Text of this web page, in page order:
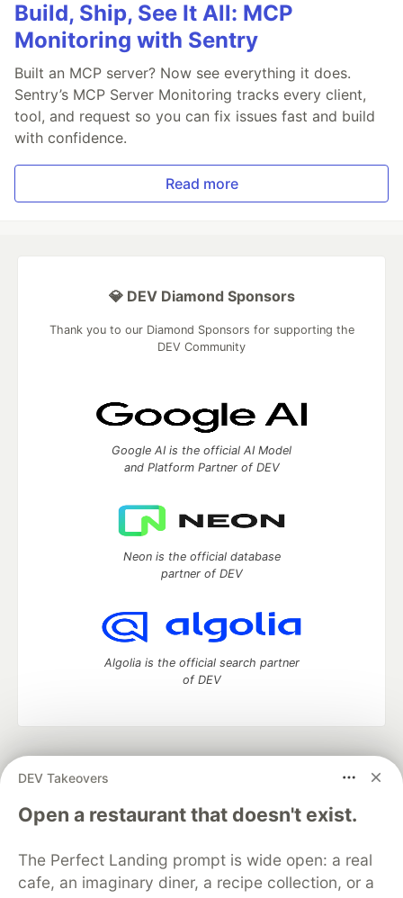
Build, Ship, See It All: MCP
Monitoring with Sentry
Built an MCP server? Now see everything it does.
Sentry’s MCP Server Monitoring tracks every client,
tool, and request so you can fix issues fast and build
with confidence.
Read more
DEV Takeovers
Open a restaurant that doesn't exist.
The Perfect Landing prompt is wide open: a real
cafe, an imaginary diner, a recipe collection, or a
💎 DEV Diamond Sponsors
Thank you to our Diamond Sponsors for supporting the
DEV Community
Google AI is the official AI Model
and Platform Partner of DEV
Neon is the official database
partner of DEV
Algolia is the official search partner
of DEV
development and manage your software career
DEV Education Tracks
DEV Help
Advertise on DEV
Free Postgres Database
DEV Shop
MLH
Code of Conduct
Privacy Policy
Terms of Use